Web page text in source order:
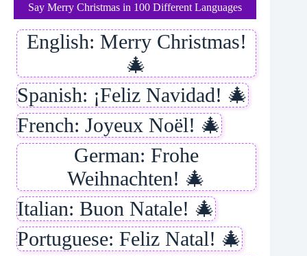
Say Merry Christmas in 100 Different Languages
English: Merry Christmas!
🎄
Spanish: ¡Feliz Navidad! 🎄
French: Joyeux Noël! 🎄
German: Frohe
Weihnachten! 🎄
Italian: Buon Natale! 🎄
Portuguese: Feliz Natal! 🎄